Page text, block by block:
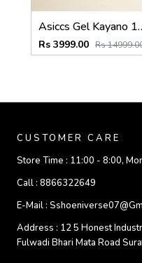
Asiccs Gel
Rs 3999.00 Rs
CUSTOMER CARE
Store Time : 11:00 - 8:00,
Call : 8866322649
E-Mail :
Address : 12 5 Honest
Fulwadi Bhari Mata Road